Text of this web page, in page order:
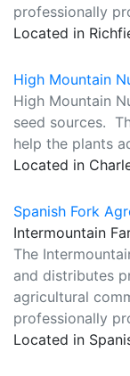
professionally
Located in
High Mountain
High Mountain
seed sources.
help the plants
Located in
Spanish Fork
Intermountain
The
and distributes
agricultural
professionally
Located in